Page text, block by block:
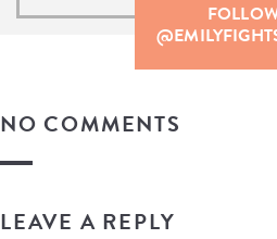
NO COMMENTS
LEAVE A REPLY